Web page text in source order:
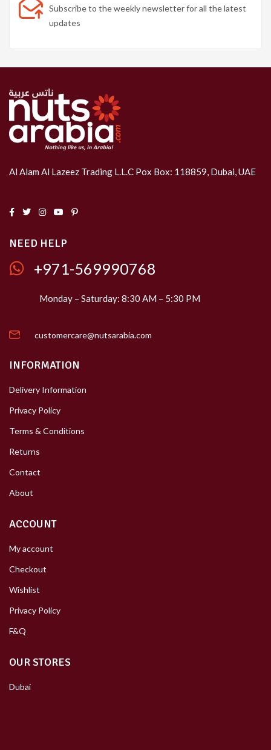
Subscribe to the weekly newsletter for all the latest
updates
Al Alam Al Lazeez Trading L.L.C Pox Box: 118859, Dubai, UAE
NEED HELP
+971-569990768
Monday – Saturday: 8:30 AM – 5:30 PM
customercare@nutsarabia.com
INFORMATION
Delivery Information
Privacy Policy
Terms & Conditions
Returns
Contact
About
ACCOUNT
My account
Checkout
Wishlist
Privacy Policy
F&Q
OUR STORES
Dubai